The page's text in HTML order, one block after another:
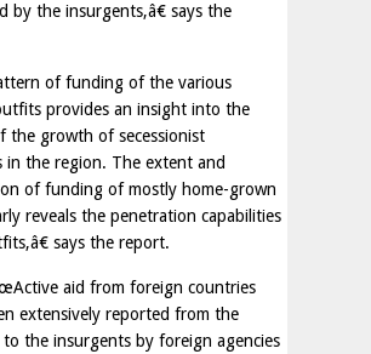
by the insurgents,â€ says the
of funding of the various
provides an insight into the
the growth of secessionist
in the region. The extent and
of funding of mostly home-grown
reveals the penetration capabilities
says the report.
aid from foreign countries
extensively reported from the
the insurgents by foreign agencies